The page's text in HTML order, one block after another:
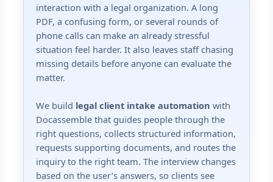
interaction with a legal organization. A long
PDF, a confusing form, or several rounds of
phone calls can make an already stressful
situation feel harder. It also leaves staff chasing
missing details before anyone can evaluate the
matter.
We build legal client intake automation with
Docassemble that guides people through the
right questions, collects structured information,
requests supporting documents, and routes the
inquiry to the right team. The interview changes
based on the user’s answers, so clients see